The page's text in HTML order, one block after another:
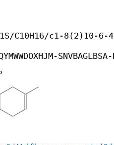
C10H16/c1-8(2)10-
SNVBAGLBSA-